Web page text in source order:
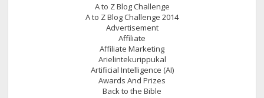
A to Z Blog Challenge
A to Z Blog Challenge 2014
Advertisement
Affiliate
Affiliate Marketing
Arielintekurippukal
Artificial Intelligence (AI)
Awards And Prizes
Back to the Bible